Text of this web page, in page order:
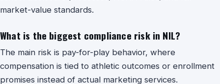
market-value standards.
What is the biggest compliance risk in NIL?
The main risk is pay-for-play behavior, where
compensation is tied to athletic outcomes or enrollment
promises instead of actual marketing services.